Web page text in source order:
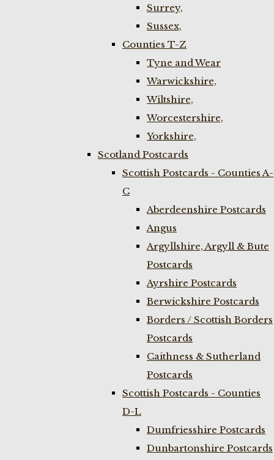
Surrey,
Sussex,
Counties T-Z
Tyne and Wear
Warwickshire,
Wiltshire,
Worcestershire,
Yorkshire,
Scotland Postcards
Scottish Postcards - Counties A-
C
Aberdeenshire Postcards
Angus
Argyllshire, Argyll & Bute
Postcards
Ayrshire Postcards
Berwickshire Postcards
Borders / Scottish Borders
Postcards
Caithness & Sutherland
Postcards
Scottish Postcards - Counties
D-L
Dumfriesshire Postcards
Dunbartonshire Postcards